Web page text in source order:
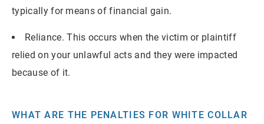
typically for means of financial gain.
Reliance. This occurs when the victim or plaintiff
relied on your unlawful acts and they were impacted
because of it.
WHAT ARE THE PENALTIES FOR WHITE COLLAR